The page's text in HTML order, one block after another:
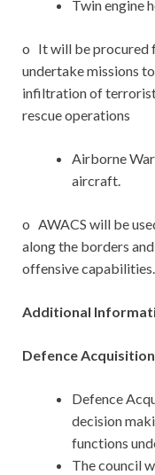
Twin engine
o It will be procured
undertake missions
infiltration of
rescue operations
Airborne
aircraft.
o AWACS will be
along the borders
offensive capabilities.
Additional
Defence
Defence
decision
functions
The council